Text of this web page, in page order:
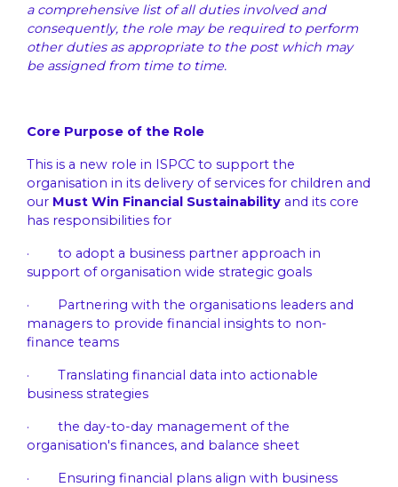
a comprehensive list of all duties involved and
consequently, the role may be required to perform
other duties as appropriate to the post which may
be assigned from time to time.
Core Purpose of the Role
This is a new role in ISPCC to support the
organisation in its delivery of services for children and
our Must Win Financial Sustainability and its core
has responsibilities for
· to adopt a business partner approach in
support of organisation wide strategic goals
· Partnering with the organisations leaders and
managers to provide financial insights to non-
finance teams
· Translating financial data into actionable
business strategies
· the day-to-day management of the
organisation's finances, and balance sheet
· Ensuring financial plans align with business